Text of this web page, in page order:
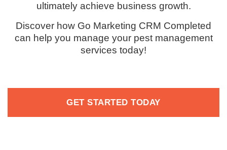
ultimately achieve business growth.
Discover how Go Marketing CRM Completed
can help you manage your pest management
services today!
GET STARTED TODAY